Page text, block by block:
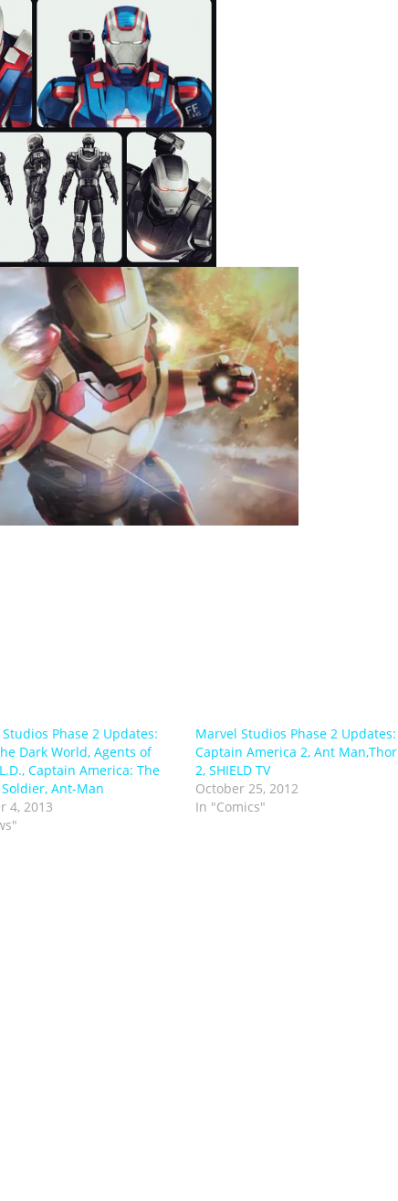
Phase 2 Updates:
Dark World, Agents of
Captain America: The
Ant-Man
4, 2013
Marvel Studios Phase 2 Updates:
Captain America 2, Ant Man,Thor
2, SHIELD TV
October 25, 2012
In "Comics"